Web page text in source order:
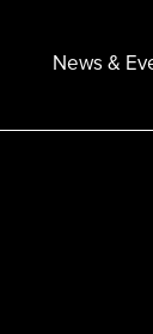
News &